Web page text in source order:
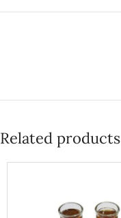
Related products